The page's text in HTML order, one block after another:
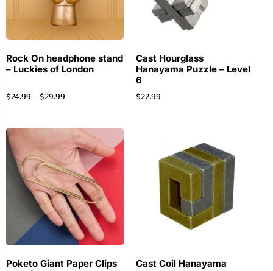
Rock On headphone stand
– Luckies of London
$24.99– $29.99
Cast Hourglass
Hanayama Puzzle – Level
6
$22.99
Poketo Giant Paper Clips
Cast Coil Hanayama